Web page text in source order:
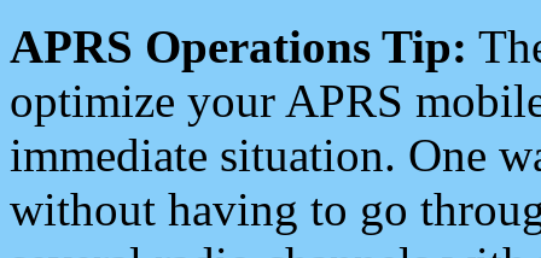
APRS Operations Tip:
optimize your APRS
immediate situation. One
without having to go